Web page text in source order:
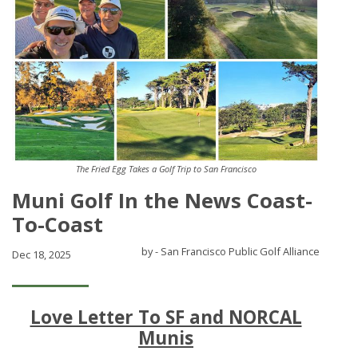
The Fried Egg Takes a Golf Trip to San Francisco
Muni Golf In the News Coast-
To-Coast
Dec 18, 2025 by - San Francisco Public Golf Alliance
Love Letter To SF and NORCAL
Munis